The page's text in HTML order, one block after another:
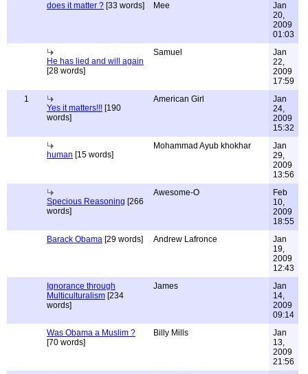
does it matter ? [33 words] Mee
Jan
20,
2009
01:03
He has lied and will again
[28 words]
Samuel
Jan
22,
2009
17:59
1
Yes it matters!!! [190
words]
American Girl
Jan
24,
2009
15:32
human [15 words]
Mohammad Ayub khokhar
Jan
29,
2009
13:56
Specious Reasoning [266
words]
Awesome-O
Feb
10,
2009
18:55
Barack Obama [29 words] Andrew Lafronce
Jan
19,
2009
12:43
Ignorance through
Multiculturalism [234
words]
James
Jan
14,
2009
09:14
Was Obama a Muslim ?
[70 words]
Billy Mills
Jan
13,
2009
21:56